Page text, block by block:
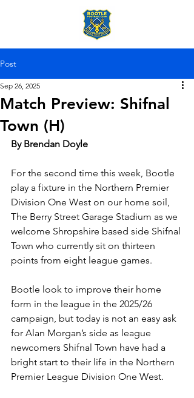
Post
Match Preview: Shifnal
Town (H)
Sep 26, 2025
By Brendan Doyle
For the second time this week, Bootle
play a fixture in the Northern Premier
Division One West on our home soil,
The Berry Street Garage Stadium as we
welcome Shropshire based side Shifnal
Town who currently sit on thirteen
points from eight league games.
Bootle look to improve their home
form in the league in the 2025/26
campaign, but today is not an easy ask
for Alan Morgan’s side as league
newcomers Shifnal Town have had a
bright start to their life in the Northern
Premier League Division One West.